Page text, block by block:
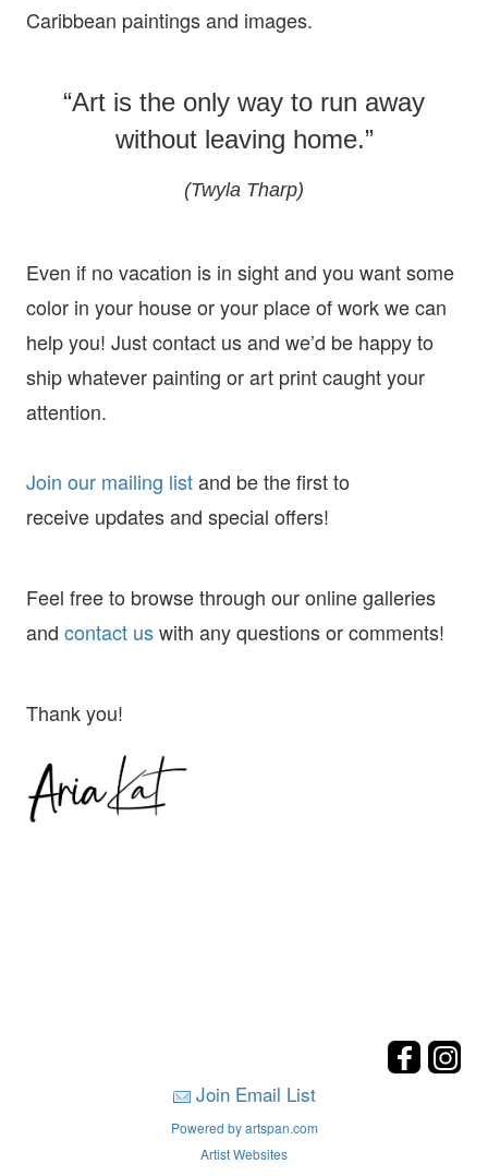
Caribbean paintings and images.
“Art is the only way to run away
without leaving home.”
(Twyla Tharp)
Even if no vacation is in sight and you want some
color in your house or your place of work we can
help you! Just contact us and we’d be happy to
ship whatever painting or art print caught your
attention.
Join our mailing listand be the first to
receiveupdates and special offers!
Feel free to browse through our online galleries
and contact uswith any questions or comments!
Thank you!
Join Email List
Powered by artspan.com
Artist Websites